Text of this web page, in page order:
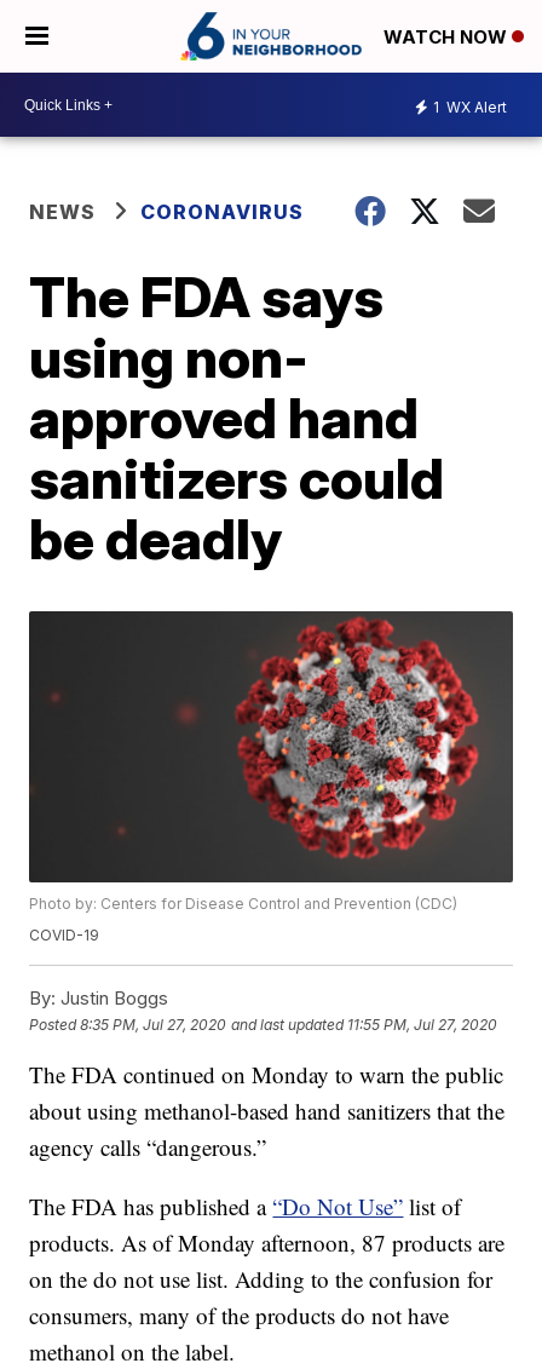
WATCH NOW
1 WX Alert
NEWS CORONAVIRUS
The FDA says
using non-
approved hand
sanitizers could
be deadly
Photo by: Centers for Disease Control and Prevention (CDC)
COVID-19
By: Justin Boggs
Posted8:35 PM, Jul 27, 2020 and last updated 11:55 PM, Jul 27, 2020
The FDA continued on Monday to warn the public
about using methanol-based hand sanitizers that the
agency calls “dangerous.”
The FDA has published a“Do Not Use” list of
products. As of Monday afternoon, 87 products are
on the do not use list. Adding to the confusion for
consumers, many of the products do not have
methanol on the label.